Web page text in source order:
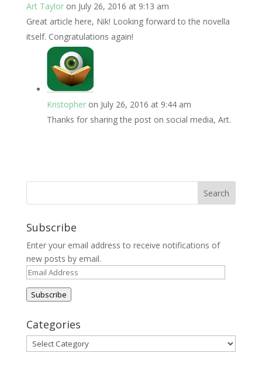
Art Taylor on July 26, 2016 at 9:13 am
Great article here, Nik! Looking forward to the novella
itself. Congratulations again!
Kristopher on July 26, 2016 at 9:44 am
Thanks for sharing the post on social media, Art.
Subscribe
Enter your email address to receive notifications of
new posts by email.
Email
Address
Subscribe
Categories
Categories